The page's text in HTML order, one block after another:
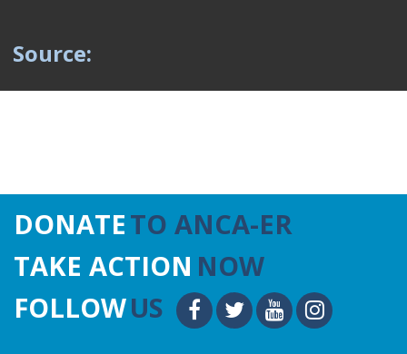
Source:
DONATETO ANCA-ER
TAKE ACTION NOW
FOLLOWUS